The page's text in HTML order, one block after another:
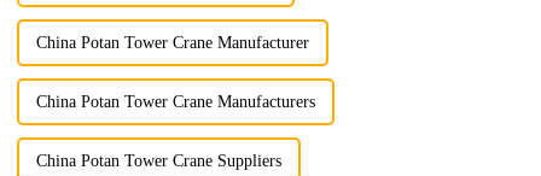
China Potan Tower Crane Manufacturer
China Potan Tower Crane Manufacturers
China Potan Tower Crane Suppliers